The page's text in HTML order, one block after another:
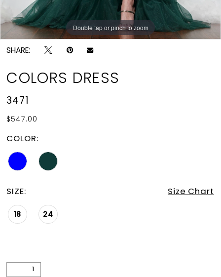
Double tap or pinch to zoom
Double tap or pinch to zoom
Double tap or pinch to zoom
SHARE:
COLORS DRESS
3471
$547.00
COLOR:
SIZE: Size Chart
18 24